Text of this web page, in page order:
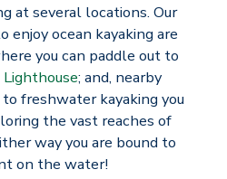
at several locations. Our
enjoy ocean kayaking are
you can paddle out to
; and, nearby
to freshwater kayaking you
the vast reaches of
way you are bound to
on the water!